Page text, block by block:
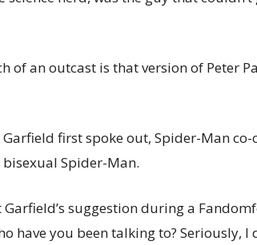
of an outcast is that version of Peter
first spoke out, Spider-Man co-
bisexual Spider-Man.
suggestion during a
have you been talking to? Seriously,